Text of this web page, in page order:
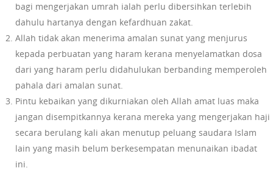
bagi mengerjakan umrah ialah perlu dibersihkan terlebih
dahulu hartanya dengan kefardhuan zakat.
Allah tidak akan menerima amalan sunat yang menjurus
kepada perbuatan yang haram kerana menyelamatkan dosa
dari yang haram perlu didahulukan berbanding memperoleh
pahala dari amalan sunat.
Pintu kebaikan yang dikurniakan oleh Allah amat luas maka
jangan disempitkannya kerana mereka yang mengerjakan haji
secara berulang kali akan menutup peluang saudara Islam
lain yang masih belum berkesempatan menunaikan ibadat
ini.